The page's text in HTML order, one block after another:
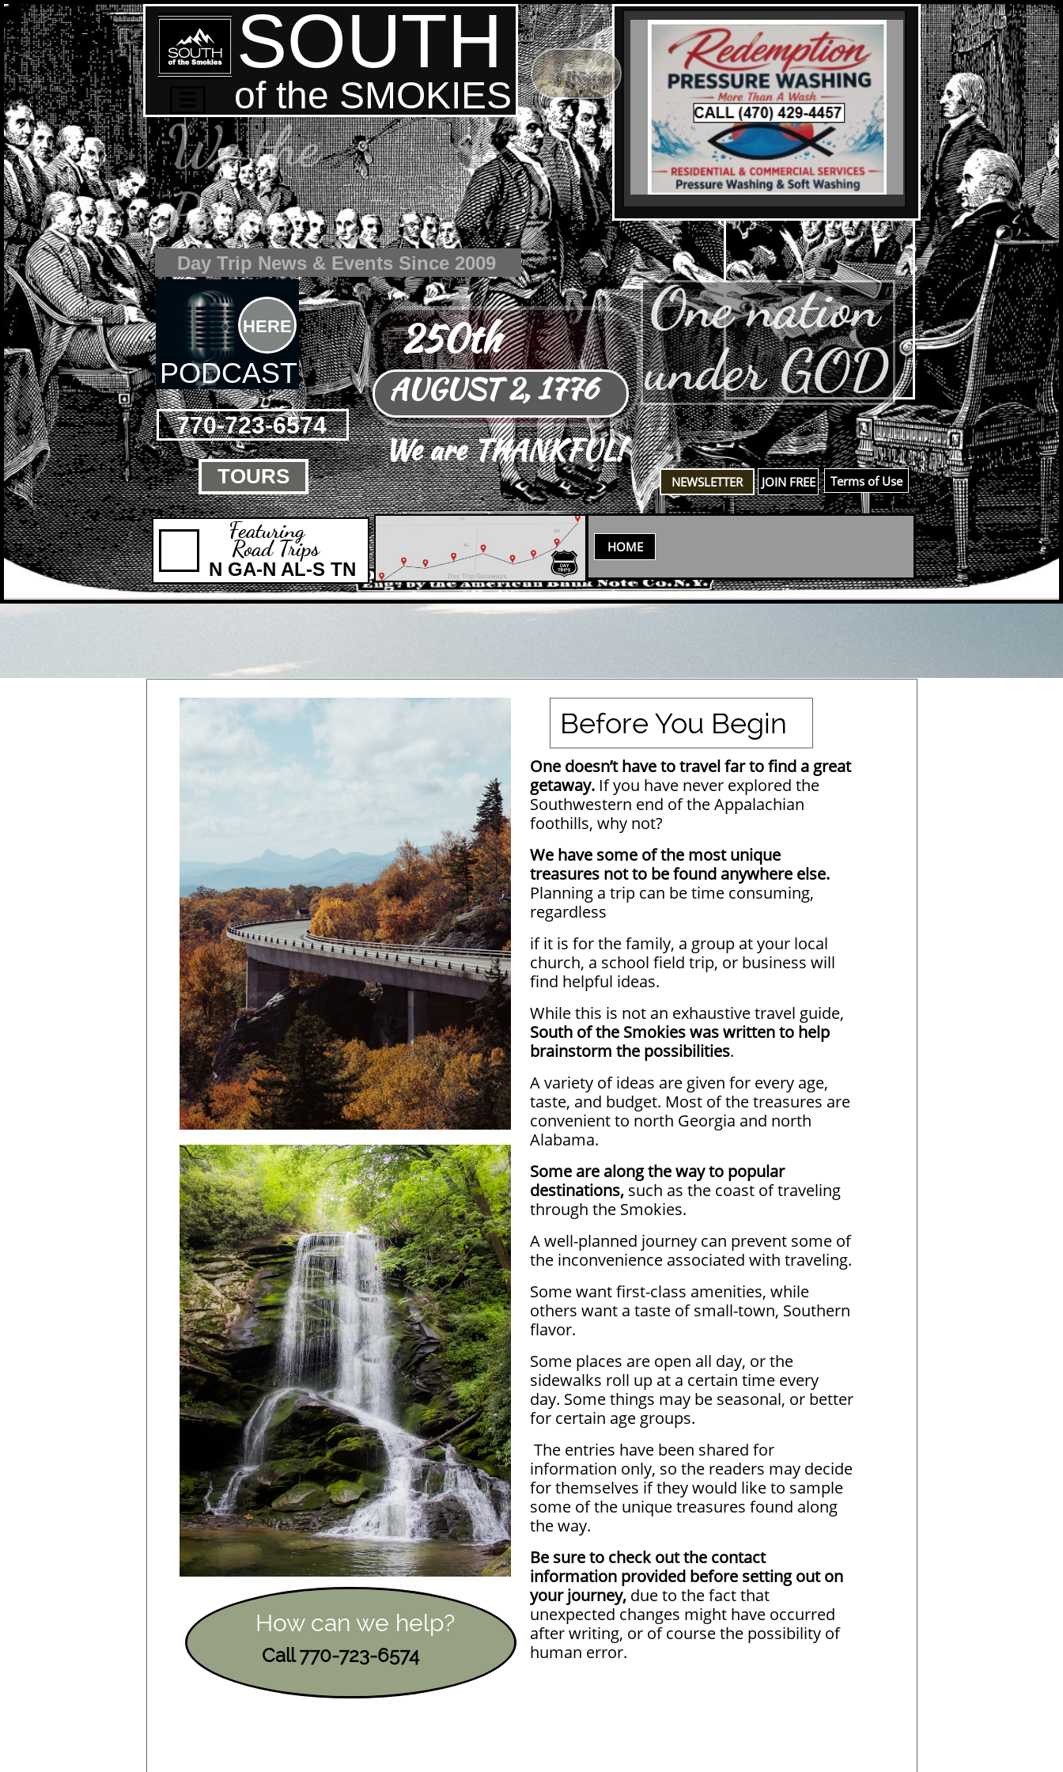
PODCAST
HERE
Road Trips
770-723-6574
Featuring
N GA-N AL-S TN
TN
AL
Day Trip News & Events Since 2009
We are THANKFUL!
AUGUST 2, 1776
250th
HOME
​NEWSLETTER ​Terms of Use
JOIN FREE
SOUTH
of the SMOKIES
We the
People
One nation
under GOD
 TOURS
One doesn’t have to travel far to find a great
getaway. If you have never explored the
Southwestern end of the Appalachian
foothills, why not?
We have some of the most unique
treasures not to be found anywhere else.
Planning a trip can be time consuming,
regardless
if it is for the family, a group at your local
church, a school field trip, or business will
find helpful ideas.
While this is not an exhaustive travel guide,
South of the Smokies was written to help
brainstorm the possibilities.
A variety of ideas are given for every age,
taste, and budget. Most of the treasures are
convenient to north Georgia and north
Alabama.
Some are along the way to popular
destinations, such as the coast of traveling
through the Smokies.
A well-planned journey can prevent some of
the inconvenience associated with traveling.
Some want first-class amenities, while
others want a taste of small-town, Southern
flavor.
Some places are open all day, or the
sidewalks roll up at a certain time every
day. Some things may be seasonal, or better
for certain age groups.
The entries have been shared for
information only, so the readers may decide
for themselves if they would like to sample
some of the unique treasures found along
the way.
Be sure to check out the contact
information provided before setting out on
your journey, due to the fact that
unexpected changes might have occurred
after writing, or of course the possibility of
human error.
Before You Begin
How can we help?
Call 770-723-6574